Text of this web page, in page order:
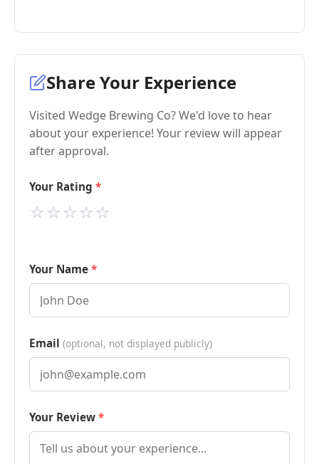
Share Your Experience
Visited Wedge Brewing Co? We'd love to hear
about your experience! Your review will appear
after approval.
Your Rating
⭐
⭐
⭐
⭐
⭐
Your Name
Email (optional, not displayed publicly)
Your Review